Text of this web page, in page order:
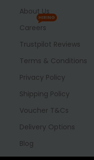
About Us
Careers
HIRING
Trustpilot Reviews
Terms & Conditions
Privacy Policy
Shipping Policy
Voucher T&Cs
Delivery Options
Blog